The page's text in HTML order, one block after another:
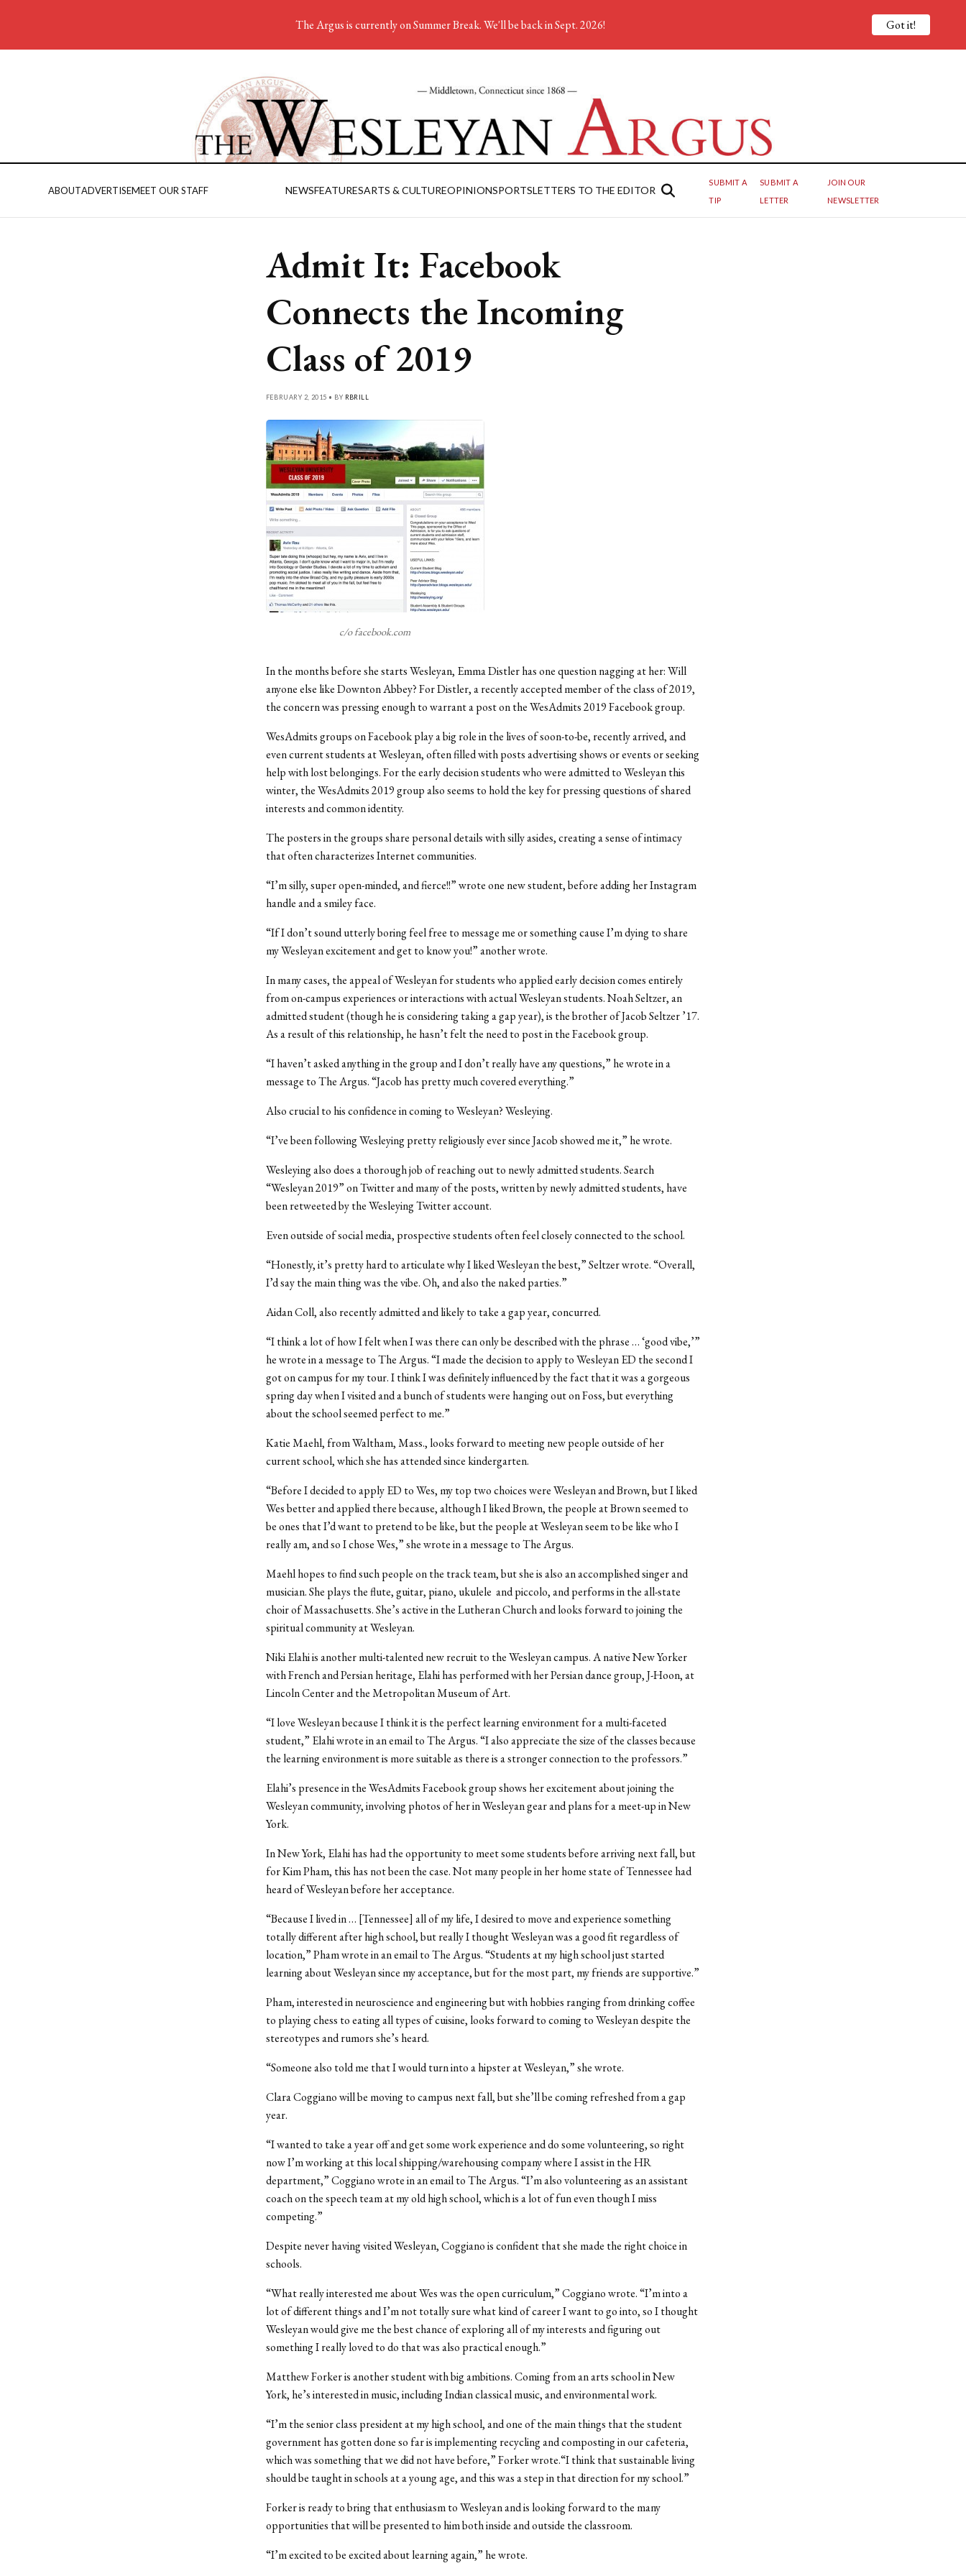
ABOUTADVERTISEMEET OUR STAFF NEWSFEATURESARTS & CULTUREOPINIONSPORTSLETTERS TO THE EDITOR
SUBMIT A
TIP
SUBMIT A
LETTER
JOIN OUR
NEWSLETTER
Admit It: Facebook
Connects the Incoming
Class of 2019
FEBRUARY 2, 2015 • BY RBRILL
c/o facebook.com
In the months before she starts Wesleyan, Emma Distler has one question nagging at her: Will
anyone else like Downton Abbey? For Distler, a recently accepted member of the class of 2019,
the concern was pressing enough to warrant a post on the WesAdmits 2019 Facebook group.
WesAdmits groups on Facebook play a big role in the lives of soon-to-be, recently arrived, and
even current students at Wesleyan, often filled with posts advertising shows or events or seeking
help with lost belongings. For the early decision students who were admitted to Wesleyan this
winter, the WesAdmits 2019 group also seems to hold the key for pressing questions of shared
interests and common identity.
The posters in the groups share personal details with silly asides, creating a sense of intimacy
that often characterizes Internet communities.
“I’m silly, super open-minded, and fierce!!” wrote one new student, before adding her Instagram
handle and a smiley face.
“If I don’t sound utterly boring feel free to message me or something cause I’m dying to share
my Wesleyan excitement and get to know you!” another wrote.
In many cases, the appeal of Wesleyan for students who applied early decision comes entirely
from on-campus experiences or interactions with actual Wesleyan students. Noah Seltzer, an
admitted student (though he is considering taking a gap year), is the brother of Jacob Seltzer ’17.
As a result of this relationship, he hasn’t felt the need to post in the Facebook group.
“I haven’t asked anything in the group and I don’t really have any questions,” he wrote in a
message to The Argus. “Jacob has pretty much covered everything.”
Also crucial to his confidence in coming to Wesleyan? Wesleying.
“I’ve been following Wesleying pretty religiously ever since Jacob showed me it,” he wrote.
Wesleying also does a thorough job of reaching out to newly admitted students. Search
“Wesleyan 2019” on Twitter and many of the posts, written by newly admitted students, have
been retweeted by the Wesleying Twitter account.
Even outside of social media, prospective students often feel closely connected to the school.
“Honestly, it’s pretty hard to articulate why I liked Wesleyan the best,” Seltzer wrote. “Overall,
I’d say the main thing was the vibe. Oh, and also the naked parties.”
Aidan Coll, also recently admitted and likely to take a gap year, concurred.
“I think a lot of how I felt when I was there can only be described with the phrase … ‘good vibe,’”
he wrote in a message to The Argus. “I made the decision to apply to Wesleyan ED the second I
got on campus for my tour. I think I was definitely influenced by the fact that it was a gorgeous
spring day when I visited and a bunch of students were hanging out on Foss, but everything
about the school seemed perfect to me.”
Katie Maehl, from Waltham, Mass., looks forward to meeting new people outside of her
current school, which she has attended since kindergarten.
“Before I decided to apply ED to Wes, my top two choices were Wesleyan and Brown, but I liked
Wes better and applied there because, although I liked Brown, the people at Brown seemed to
be ones that I’d want to pretend to be like, but the people at Wesleyan seem to be like who I
really am, and so I chose Wes,” she wrote in a message to The Argus.
Maehl hopes to find such people on the track team, but she is also an accomplished singer and
musician. She plays the flute, guitar, piano, ukulele and piccolo, and performs in the all-state
choir of Massachusetts. She’s active in the Lutheran Church and looks forward to joining the
spiritual community at Wesleyan.
Niki Elahi is another multi-talented new recruit to the Wesleyan campus. A native New Yorker
with French and Persian heritage, Elahi has performed with her Persian dance group, J-Hoon, at
Lincoln Center and the Metropolitan Museum of Art.
“I love Wesleyan because I think it is the perfect learning environment for a multi-faceted
student,” Elahi wrote in an email to The Argus. “I also appreciate the size of the classes because
the learning environment is more suitable as there is a stronger connection to the professors.”
Elahi’s presence in the WesAdmits Facebook group shows her excitement about joining the
Wesleyan community, involving photos of her in Wesleyan gear and plans for a meet-up in New
York.
In New York, Elahi has had the opportunity to meet some students before arriving next fall, but
for Kim Pham, this has not been the case. Not many people in her home state of Tennessee had
heard of Wesleyan before her acceptance.
“Because I lived in … [Tennessee] all of my life, I desired to move and experience something
totally different after high school, but really I thought Wesleyan was a good fit regardless of
location,” Pham wrote in an email to The Argus. “Students at my high school just started
learning about Wesleyan since my acceptance, but for the most part, my friends are supportive.”
Pham, interested in neuroscience and engineering but with hobbies ranging from drinking coffee
to playing chess to eating all types of cuisine, looks forward to coming to Wesleyan despite the
stereotypes and rumors she’s heard.
“Someone also told me that I would turn into a hipster at Wesleyan,” she wrote.
Clara Coggiano will be moving to campus next fall, but she’ll be coming refreshed from a gap
year.
“I wanted to take a year off and get some work experience and do some volunteering, so right
now I’m working at this local shipping/warehousing company where I assist in the HR
department,” Coggiano wrote in an email to The Argus. “I’m also volunteering as an assistant
coach on the speech team at my old high school, which is a lot of fun even though I miss
competing.”
Despite never having visited Wesleyan, Coggiano is confident that she made the right choice in
schools.
“What really interested me about Wes was the open curriculum,” Coggiano wrote. “I’m into a
lot of different things and I’m not totally sure what kind of career I want to go into, so I thought
Wesleyan would give me the best chance of exploring all of my interests and figuring out
something I really loved to do that was also practical enough.”
Matthew Forker is another student with big ambitions. Coming from an arts school in New
York, he’s interested in music, including Indian classical music, and environmental work.
“I’m the senior class president at my high school, and one of the main things that the student
government has gotten done so far is implementing recycling and composting in our cafeteria,
which was something that we did not have before,” Forker wrote.“I think that sustainable living
should be taught in schools at a young age, and this was a step in that direction for my school.”
Forker is ready to bring that enthusiasm to Wesleyan and is looking forward to the many
opportunities that will be presented to him both inside and outside the classroom.
“I’m excited to be excited about learning again,” he wrote.
The Argus is currently on Summer Break. We'll be back in Sept. 2026! Got it!